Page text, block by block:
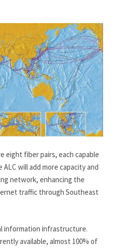
eight fiber pairs, each capable
will add more capacity and
network, enhancing the
traffic through Southeast
information infrastructure.
available, almost 100% of